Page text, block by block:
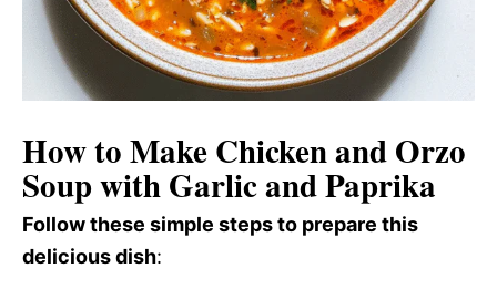
How to Make Chicken and Orzo
Soup with Garlic and Paprika
Follow these simple steps to prepare this
delicious dish: